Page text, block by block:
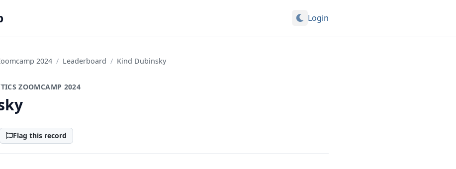
Login
2024 Leaderboard Kind Dubinsky
ZOOMCAMP 2024
Flag this record